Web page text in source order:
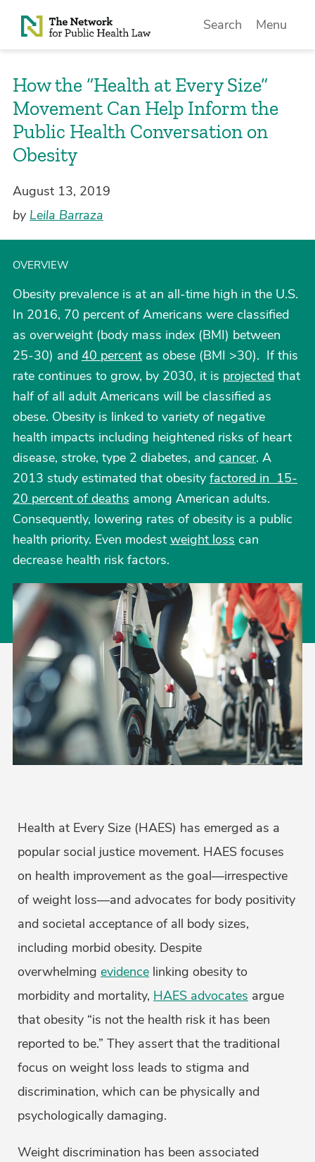
Skip to Content
Search Menu
How the “Health at Every Size”
Movement Can Help Inform the
Public Health Conversation on
Obesity
August 13, 2019
by Leila Barraza
OVERVIEW
Obesity prevalence is at an all-time high in the U.S.
In 2016, 70 percent of Americans were classified
as overweight (body mass index (BMI) between
25-30) and 40 percent as obese (BMI >30). If this
rate continues to grow, by 2030, it is projected that
half of all adult Americans will be classified as
obese. Obesity is linked to variety of negative
health impacts including heightened risks of heart
disease, stroke, type 2 diabetes, and cancer. A
2013 study estimated that obesity factored in 15-
20 percent of deaths among American adults.
Consequently, lowering rates of obesity is a public
health priority. Even modest weight loss can
decrease health risk factors.
Health at Every Size (HAES) has emerged as a
popular social justice movement. HAES focuses
on health improvement as the goal—irrespective
of weight loss—and advocates for body positivity
and societal acceptance of all body sizes,
including morbid obesity. Despite
overwhelming evidence linking obesity to
morbidity and mortality, HAES advocates argue
that obesity “is not the health risk it has been
reported to be.” They assert that the traditional
focus on weight loss leads to stigma and
discrimination, which can be physically and
psychologically damaging.
Weight discrimination has been associated